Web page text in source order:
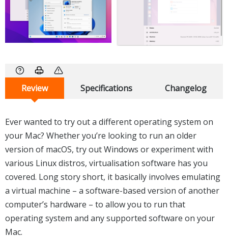
Review Specifications Changelog
Ever wanted to try out a different operating system on
your Mac? Whether you’re looking to run an older
version of macOS, try out Windows or experiment with
various Linux distros, virtualisation software has you
covered. Long story short, it basically involves emulating
a virtual machine – a software-based version of another
computer’s hardware – to allow you to run that
operating system and any supported software on your
Mac.